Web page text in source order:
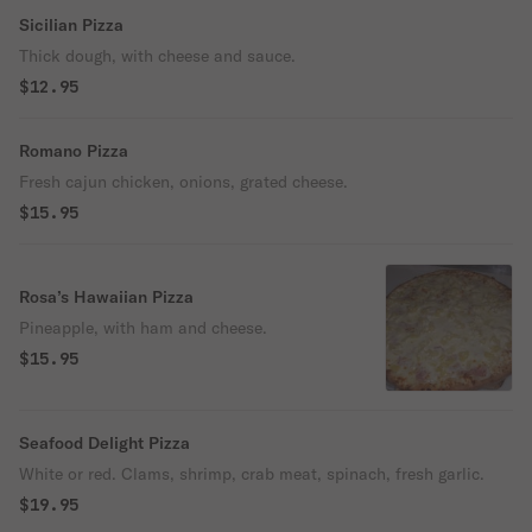
Sicilian Pizza
Thick dough, with cheese and sauce.
$12.95
Romano Pizza
Fresh cajun chicken, onions, grated cheese.
$15.95
Rosa’s Hawaiian Pizza
Pineapple, with ham and cheese.
$15.95
Seafood Delight Pizza
White or red. Clams, shrimp, crab meat, spinach, fresh garlic.
$19.95